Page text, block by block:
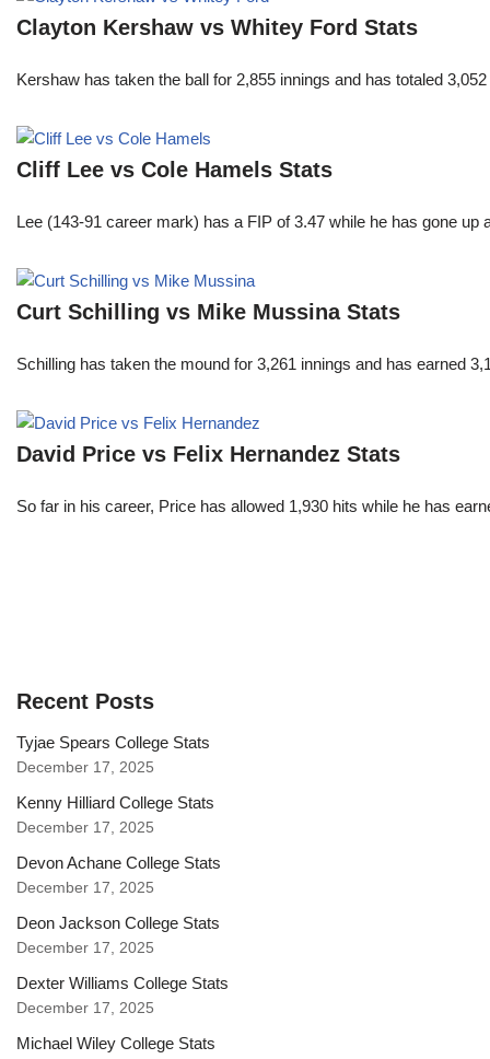
Clayton Kershaw vs Whitey Ford Stats
Kershaw has taken the ball for 2,855 innings and has totaled
Cliff Lee vs Cole Hamels Stats
Lee (143-91 career mark) has a FIP of 3.47 while he has gone
Curt Schilling vs Mike Mussina Stats
Schilling has taken the mound for 3,261 innings and has earned
David Price vs Felix Hernandez Stats
So far in his career, Price has allowed 1,930 hits while he has
Recent Posts
Tyjae Spears College Stats
December 17, 2025
Kenny Hilliard College Stats
December 17, 2025
Devon Achane College Stats
December 17, 2025
Deon Jackson College Stats
December 17, 2025
Dexter Williams College Stats
December 17, 2025
Michael Wiley College Stats